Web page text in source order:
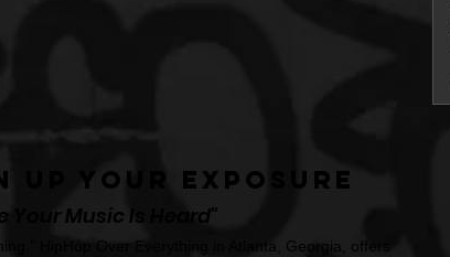
Up Your Exposure
Your Music Is Heard"
HipHop Over Everything in Atlanta, Georgia, offers